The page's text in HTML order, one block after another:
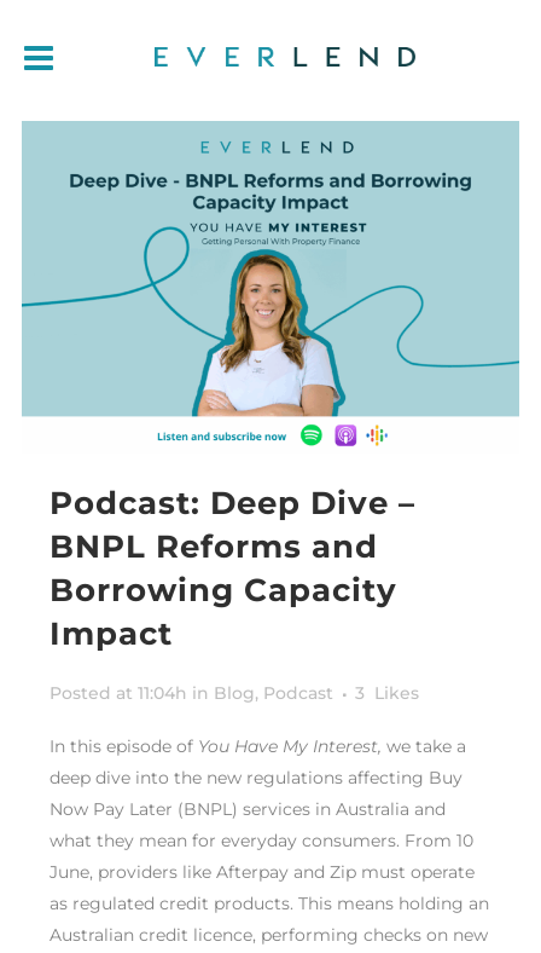
Podcast: Deep Dive –
BNPL Reforms and
Borrowing Capacity
Impact
Posted at 11:04h in Blog, Podcast 3 Likes
In this episode of You Have My Interest, we take a
deep dive into the new regulations affecting Buy
Now Pay Later (BNPL) services in Australia and
what they mean for everyday consumers. From 10
June, providers like Afterpay and Zip must operate
as regulated credit products. This means holding an
Australian credit licence, performing checks on new